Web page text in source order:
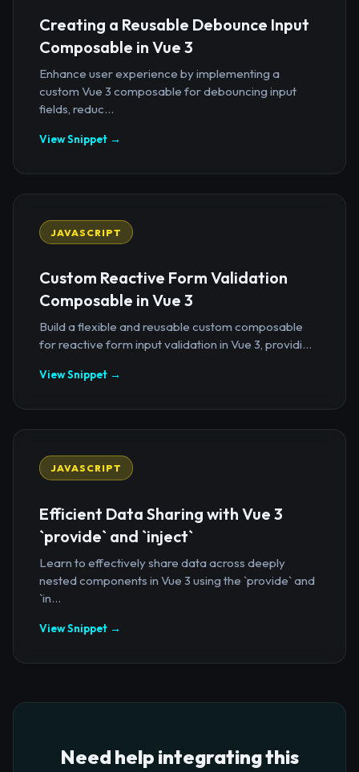
Creating a Reusable Debounce Input
Composable in Vue 3
Enhance user experience by implementing a
custom Vue 3 composable for debouncing input
fields, reduc...
View Snippet →
JAVASCRIPT
Custom Reactive Form Validation
Composable in Vue 3
Build a flexible and reusable custom composable
for reactive form input validation in Vue 3, providi...
View Snippet →
JAVASCRIPT
Efficient Data Sharing with Vue 3
`provide` and `inject`
Learn to effectively share data across deeply
nested components in Vue 3 using the `provide` and
`in...
View Snippet →
Need help integrating this